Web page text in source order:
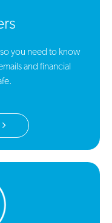
you need to know
and financial